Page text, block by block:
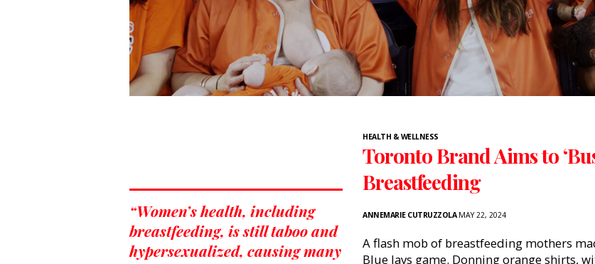
“Women’s health, including
breastfeeding, is still taboo and
hypersexualized, causing many
HEALTH & WELLNESS
Toronto Brand Aims to
Breastfeeding
ANNEMARIE CUTRUZZOLAMAY 22, 2024
A flash mob of breastfeeding mothers
Blue Jays game. Donning orange shirts,